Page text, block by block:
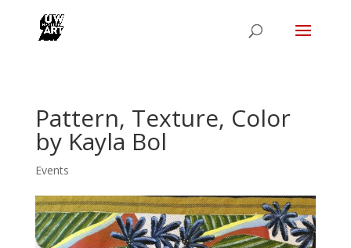
Pattern, Texture, Color
by Kayla Bol
Events